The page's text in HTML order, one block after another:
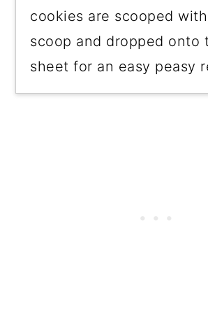
cookies are scooped
scoop and dropped onto
sheet for an easy peasy